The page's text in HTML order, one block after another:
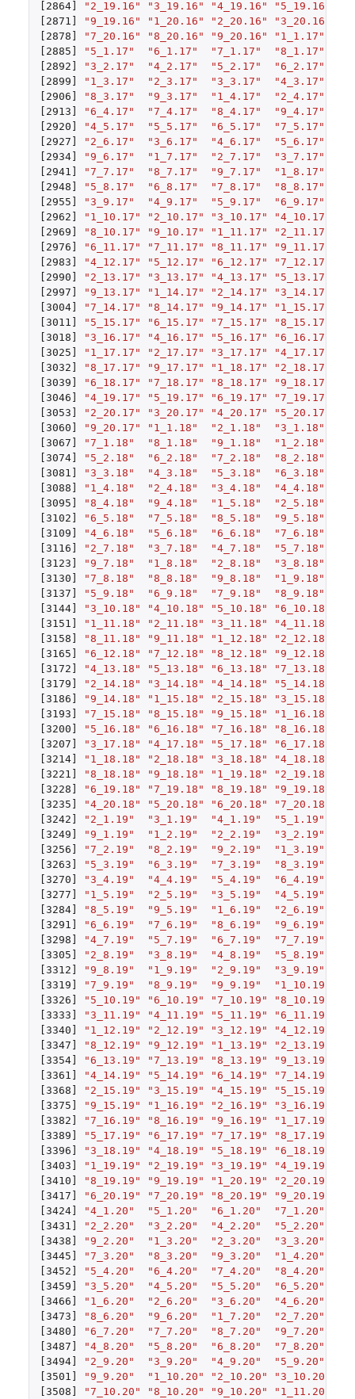
[2864] "2_19.16" "3_19.16" "4_19.16" "5_19.16"
[2871]
"9_19.16" "1_20.16" "2_20.16" "3_20.16"
[2878]
"7_20.16" "8_20.16" "9_20.16" "1_1.17"
[2885]
"5_1.17" "6_1.17" "7_1.17" "8_1.17"
[2892]
"3_2.17" "4_2.17" "5_2.17" "6_2.17"
[2899]
"1_3.17" "2_3.17" "3_3.17" "4_3.17"
[2906]
"8_3.17" "9_3.17" "1_4.17" "2_4.17"
[2913]
"6_4.17" "7_4.17" "8_4.17" "9_4.17"
[2920]
"4_5.17" "5_5.17" "6_5.17" "7_5.17"
[2927]
"2_6.17" "3_6.17" "4_6.17" "5_6.17"
[2934]
"9_6.17" "1_7.17" "2_7.17" "3_7.17"
[2941]
"7_7.17" "8_7.17" "9_7.17" "1_8.17"
[2948]
"5_8.17" "6_8.17" "7_8.17" "8_8.17"
[2955]
"3_9.17" "4_9.17" "5_9.17" "6_9.17"
[2962]
"1_10.17" "2_10.17" "3_10.17" "4_10.17"
[2969]
"8_10.17" "9_10.17" "1_11.17" "2_11.17"
[2976]
"6_11.17" "7_11.17" "8_11.17" "9_11.17"
[2983]
"4_12.17" "5_12.17" "6_12.17" "7_12.17"
[2990]
"2_13.17" "3_13.17" "4_13.17" "5_13.17"
[2997]
"9_13.17" "1_14.17" "2_14.17" "3_14.17"
[3004]
"7_14.17" "8_14.17" "9_14.17" "1_15.17"
[3011]
"5_15.17" "6_15.17" "7_15.17" "8_15.17"
[3018]
"3_16.17" "4_16.17" "5_16.17" "6_16.17"
[3025]
"1_17.17" "2_17.17" "3_17.17" "4_17.17"
[3032]
"8_17.17" "9_17.17" "1_18.17" "2_18.17"
[3039]
"6_18.17" "7_18.17" "8_18.17" "9_18.17"
[3046]
"4_19.17" "5_19.17" "6_19.17" "7_19.17"
[3053]
"2_20.17" "3_20.17" "4_20.17" "5_20.17"
[3060]
"9_20.17" "1_1.18" "2_1.18" "3_1.18"
[3067]
"7_1.18" "8_1.18" "9_1.18" "1_2.18"
[3074]
"5_2.18" "6_2.18" "7_2.18" "8_2.18"
[3081]
"3_3.18" "4_3.18" "5_3.18" "6_3.18"
[3088]
"1_4.18" "2_4.18" "3_4.18" "4_4.18"
[3095]
"8_4.18" "9_4.18" "1_5.18" "2_5.18"
[3102]
"6_5.18" "7_5.18" "8_5.18" "9_5.18"
[3109]
"4_6.18" "5_6.18" "6_6.18" "7_6.18"
[3116]
"2_7.18" "3_7.18" "4_7.18" "5_7.18"
[3123]
"9_7.18" "1_8.18" "2_8.18" "3_8.18"
[3130]
"7_8.18" "8_8.18" "9_8.18" "1_9.18"
[3137]
"5_9.18" "6_9.18" "7_9.18" "8_9.18"
[3144]
"3_10.18" "4_10.18" "5_10.18" "6_10.18"
[3151]
"1_11.18" "2_11.18" "3_11.18" "4_11.18"
[3158]
"8_11.18" "9_11.18" "1_12.18" "2_12.18"
[3165]
"6_12.18" "7_12.18" "8_12.18" "9_12.18"
[3172]
"4_13.18" "5_13.18" "6_13.18" "7_13.18"
[3179]
"2_14.18" "3_14.18" "4_14.18" "5_14.18"
[3186]
"9_14.18" "1_15.18" "2_15.18" "3_15.18"
[3193]
"7_15.18" "8_15.18" "9_15.18" "1_16.18"
[3200]
"5_16.18" "6_16.18" "7_16.18" "8_16.18"
[3207]
"3_17.18" "4_17.18" "5_17.18" "6_17.18"
[3214]
"1_18.18" "2_18.18" "3_18.18" "4_18.18"
[3221]
"8_18.18" "9_18.18" "1_19.18" "2_19.18"
[3228]
"6_19.18" "7_19.18" "8_19.18" "9_19.18"
[3235]
"4_20.18" "5_20.18" "6_20.18" "7_20.18"
[3242]
"2_1.19" "3_1.19" "4_1.19" "5_1.19"
[3249]
"9_1.19" "1_2.19" "2_2.19" "3_2.19"
[3256]
"7_2.19" "8_2.19" "9_2.19" "1_3.19"
[3263]
"5_3.19" "6_3.19" "7_3.19" "8_3.19"
[3270]
"3_4.19" "4_4.19" "5_4.19" "6_4.19"
[3277]
"1_5.19" "2_5.19" "3_5.19" "4_5.19"
[3284]
"8_5.19" "9_5.19" "1_6.19" "2_6.19"
[3291]
"6_6.19" "7_6.19" "8_6.19" "9_6.19"
[3298]
"4_7.19" "5_7.19" "6_7.19" "7_7.19"
[3305]
"2_8.19" "3_8.19" "4_8.19" "5_8.19"
[3312]
"9_8.19" "1_9.19" "2_9.19" "3_9.19"
[3319]
"7_9.19" "8_9.19" "9_9.19" "1_10.19"
[3326]
"5_10.19" "6_10.19" "7_10.19" "8_10.19"
[3333]
"3_11.19" "4_11.19" "5_11.19" "6_11.19"
[3340]
"1_12.19" "2_12.19" "3_12.19" "4_12.19"
[3347]
"8_12.19" "9_12.19" "1_13.19" "2_13.19"
[3354]
"6_13.19" "7_13.19" "8_13.19" "9_13.19"
[3361]
"4_14.19" "5_14.19" "6_14.19" "7_14.19"
[3368]
"2_15.19" "3_15.19" "4_15.19" "5_15.19"
[3375]
"9_15.19" "1_16.19" "2_16.19" "3_16.19"
[3382]
"7_16.19" "8_16.19" "9_16.19" "1_17.19"
[3389]
"5_17.19" "6_17.19" "7_17.19" "8_17.19"
[3396]
"3_18.19" "4_18.19" "5_18.19" "6_18.19"
[3403]
"1_19.19" "2_19.19" "3_19.19" "4_19.19"
[3410]
"8_19.19" "9_19.19" "1_20.19" "2_20.19"
[3417]
"6_20.19" "7_20.19" "8_20.19" "9_20.19"
[3424]
"4_1.20" "5_1.20" "6_1.20" "7_1.20"
[3431]
"2_2.20" "3_2.20" "4_2.20" "5_2.20"
[3438]
"9_2.20" "1_3.20" "2_3.20" "3_3.20"
[3445]
"7_3.20" "8_3.20" "9_3.20" "1_4.20"
[3452]
"5_4.20" "6_4.20" "7_4.20" "8_4.20"
[3459]
"3_5.20" "4_5.20" "5_5.20" "6_5.20"
[3466]
"1_6.20" "2_6.20" "3_6.20" "4_6.20"
[3473]
"8_6.20" "9_6.20" "1_7.20" "2_7.20"
[3480]
"6_7.20" "7_7.20" "8_7.20" "9_7.20"
[3487]
"4_8.20" "5_8.20" "6_8.20" "7_8.20"
[3494]
"2_9.20" "3_9.20" "4_9.20" "5_9.20"
[3501]
"9_9.20" "1_10.20" "2_10.20" "3_10.20"
[3508]
"7_10.20" "8_10.20" "9_10.20" "1_11.20"